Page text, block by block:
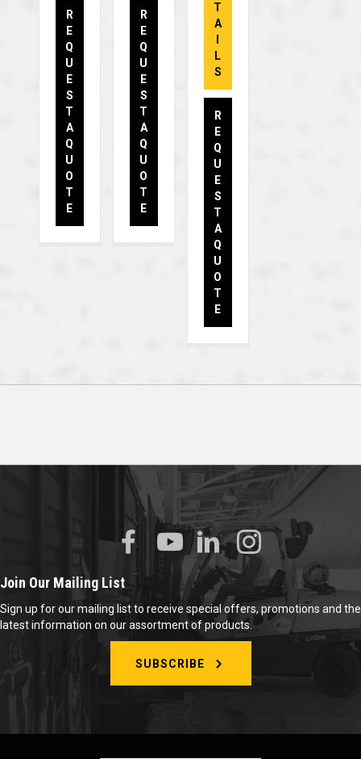
R
E
Q
U
E
S
T
A
Q
U
O
T
E
R
E
Q
U
E
S
T
A
Q
U
O
T
E
T
A
L
S
R
E
Q
U
E
S
T
A
Q
U
O
T
E
Join Our Mailing List
Sign up for our mailing list to receive special offers, promotions and the
latest information on our assortment of products.
SUBSCRIBE